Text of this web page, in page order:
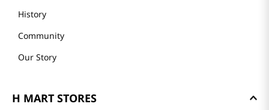
History
Community
Our Story
H MART STORES